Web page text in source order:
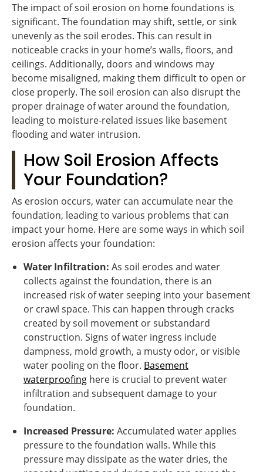
The impact of soil erosion on home foundations is
significant. The foundation may shift, settle, or sink
unevenly as the soil erodes. This can result in
noticeable cracks in your home’s walls, floors, and
ceilings. Additionally, doors and windows may
become misaligned, making them difficult to open or
close properly. The soil erosion can also disrupt the
proper drainage of water around the foundation,
leading to moisture-related issues like basement
flooding and water intrusion.
How Soil Erosion Affects
Your Foundation?
As erosion occurs, water can accumulate near the
foundation, leading to various problems that can
impact your home. Here are some ways in which soil
erosion affects your foundation:
Water Infiltration: As soil erodes and water
collects against the foundation, there is an
increased risk of water seeping into your basement
or crawl space. This can happen through cracks
created by soil movement or substandard
construction. Signs of water ingress include
dampness, mold growth, a musty odor, or visible
water pooling on the floor. Basement
waterproofing here is crucial to prevent water
infiltration and subsequent damage to your
foundation.
Increased Pressure: Accumulated water applies
pressure to the foundation walls. While this
pressure may dissipate as the water dries, the